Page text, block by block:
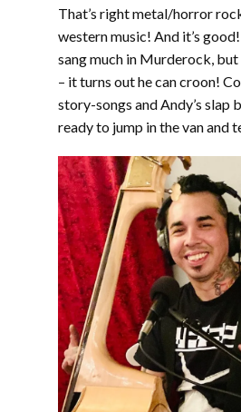
That’s right metal/horror
western music! And it’s
sang much in Murderock,
– it turns out he can croon!
story-songs and Andy’s slap
ready to jump in the van and